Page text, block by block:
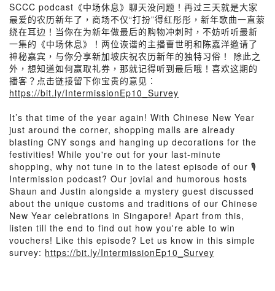
SCCC podcast《中场休息》聊天没问题！再过三天就是大家
最爱的农历新年了，商场不仅“打扮”得红彤彤，新年歌曲一直萦
绕在耳边！当你在为新年做最后的购物冲刺时，不妨听听最新
一集的《中场休息》！两位诙谐的主播曹世明和陈嘉洋邀请了
神秘嘉宾，与你分享新加坡庆祝农历新年的独特习俗！ 除此之
外，想知道如何赢取礼券，那就记得听到最后哦！喜欢这期的
播客？点击链接留下你宝贵的意见：
https://bit.ly/IntermissionEp10_Survey
It’s that time of the year again! With Chinese New Year
just around the corner, shopping malls are already
blasting CNY songs and hanging up decorations for the
festivities! While you're out for your last-minute
shopping, why not tune in to the latest episode of our 🎙
Intermission podcast? Our jovial and humorous hosts
Shaun and Justin alongside a mystery guest discussed
about the unique customs and traditions of our Chinese
New Year celebrations in Singapore! Apart from this,
listen till the end to find out how you're able to win
vouchers! Like this episode? Let us know in this simple
survey: https://bit.ly/IntermissionEp10_Survey